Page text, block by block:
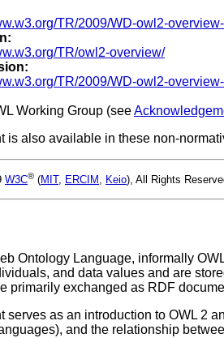
TR/2009/WD-owl2-
TR/owl2-overview/
TR/2009/WD-owl2-
Working Group (see
is also available in these non-
W3C® (MIT, ERCIM Keio), All Rights
Ontology Language, informally
and data values and are
primarily exchanged as RDF
serves as an introduction to OWL 2
and the relationship